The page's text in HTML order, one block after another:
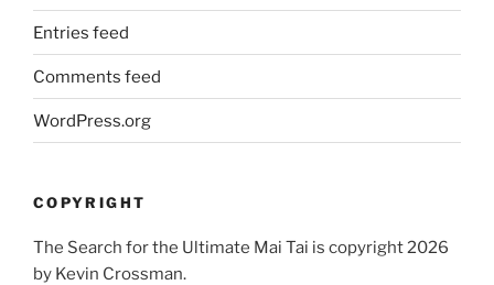
Entries feed
Comments feed
WordPress.org
COPYRIGHT
The Search for the Ultimate Mai Tai is copyright 2026
by Kevin Crossman.